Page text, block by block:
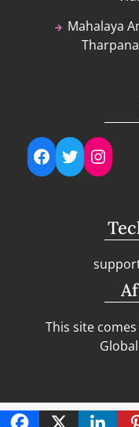
Mahalaya
Facebook
Twitter
This site